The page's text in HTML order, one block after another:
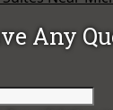
Any